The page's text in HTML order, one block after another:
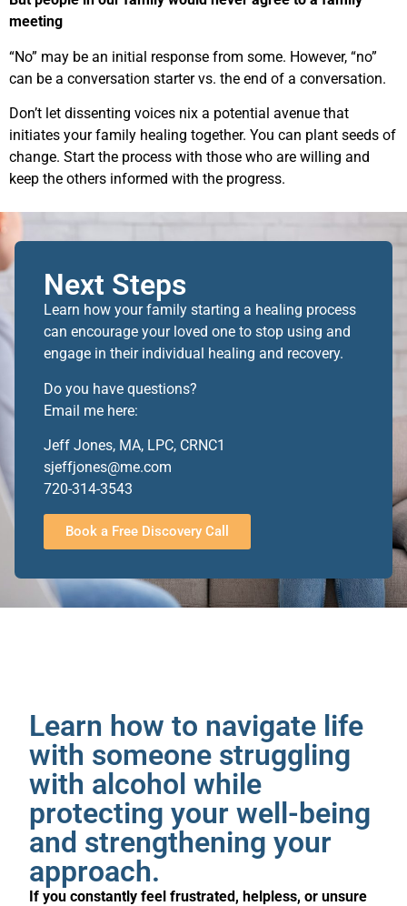
meeting
“No” may be an initial response from some. However, “no”
can be a conversation starter vs. the end of a conversation.
Don’t let dissenting voices nix a potential avenue that
initiates your family healing together. You can plant seeds of
change. Start the process with those who are willing and
keep the others informed with the progress.
Next Steps
Learn how your family starting a healing process
can encourage your loved one to stop using and
engage in their individual healing and recovery.
Do you have questions?
Email me here:
Jeff Jones, MA, LPC, CRNC1
sjeffjones@me.com
720-314-3543
Book a Free Discovery Call
Learn how to navigate life
with someone struggling
with alcohol while
protecting your well-being
and strengthening your
approach.
If you constantly feel frustrated, helpless, or unsure